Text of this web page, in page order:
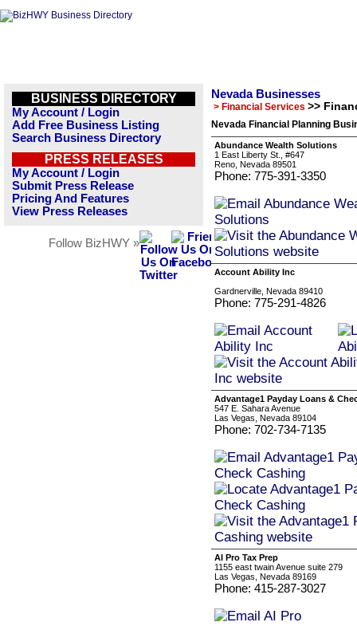
BUSINESS DIRECTORY
My Account / Login
Add Free Business Listing
Search Business Directory
PRESS RELEASES
My Account / Login
Submit Press Release
Pricing And Features
View Press Releases
Follow BizHWY »
Nevada Businesses
> Financial Services >>
Nevada Financial Planning
Abundance Wealth Solutions
1 East Liberty St., #647
Reno, Nevada 89501
Phone: 775-391-3350
Account Ability Inc
Gardnerville, Nevada 89410
Phone: 775-291-4826
Advantage1 Payday Loans &
547 E. Sahara Avenue
Las Vegas, Nevada 89104
Phone: 702-734-7135
AI Pro Tax Prep
1155 east twain Avenue suite 279
Las Vegas, Nevada 89169
Phone: 415-287-3027